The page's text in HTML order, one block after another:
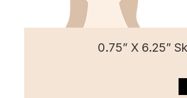
0.75” X 6.25”